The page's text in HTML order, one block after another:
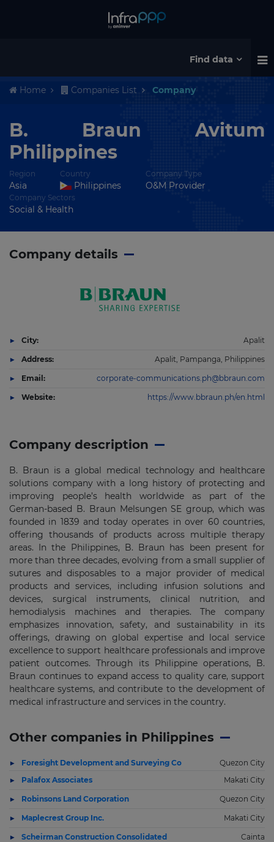
Find data
Home Companies List Company
B. Braun Avitum
Philippines
Region
Asia
Country
Philippines
Company Type
O&M Provider
Company Sectors
Social & Health
Company description
B. Braun is a global medical technology and healthcare
solutions company with a long history of protecting and
improving people’s health worldwide as part of the
German-based B. Braun Melsungen SE group, which was
founded in 1839 and today operates in over 60 countries,
offering thousands of products across multiple therapy
areas. In the Philippines, B. Braun has been present for
more than three decades, evolving from a small supplier of
sutures and disposables to a major provider of medical
products and services, including infusion solutions and
devices, surgical instruments, clinical nutrition, and
hemodialysis machines and therapies. The company
emphasizes innovation, safety, and sustainability in its
offerings, drawing on global expertise and local service
excellence to support healthcare professionals and improve
patient outcomes. Through its Philippine operations, B.
Braun continues to expand access to quality care, support
healthcare systems, and contribute to the development of
medical infrastructure and services in the country.
Other companies in Philippines
Foresight Development and Surveying Co
Quezon City
Palafox Associates
Makati City
Robinsons Land Corporation Quezon City
Maplecrest Group Inc. Makati City
Scheirman Construction Consolidated Cainta
Company details
City: Apalit
Address: Apalit, Pampanga, Philippines
Email: corporate-communications.ph@bbraun.com
Website: https://www.bbraun.ph/en.html